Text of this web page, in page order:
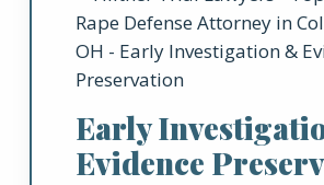
Early
Evidence